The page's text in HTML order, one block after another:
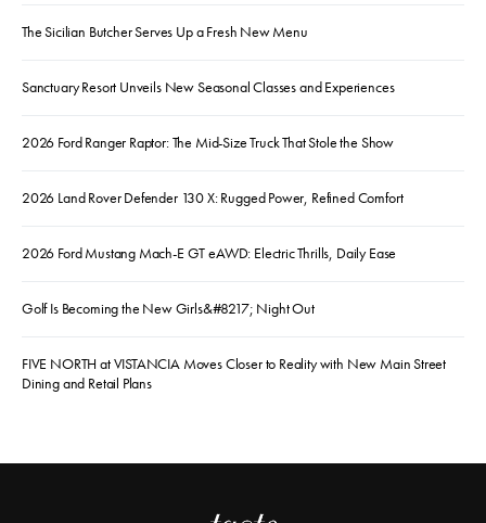
The Sicilian Butcher Serves Up a Fresh New Menu
Sanctuary Resort Unveils New Seasonal Classes and Experiences
2026 Ford Ranger Raptor: The Mid-Size Truck That Stole the Show
2026 Land Rover Defender 130 X: Rugged Power, Refined Comfort
2026 Ford Mustang Mach-E GT eAWD: Electric Thrills, Daily Ease
Golf Is Becoming the New Girls&#8217; Night Out
FIVE NORTH at VISTANCIA Moves Closer to Reality with New Main Street
Dining and Retail Plans